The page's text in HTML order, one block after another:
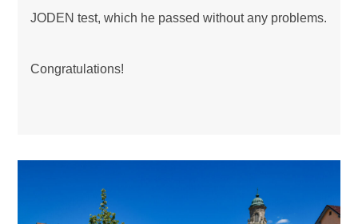
JODEN test, which he passed without any problems.
Congratulations!